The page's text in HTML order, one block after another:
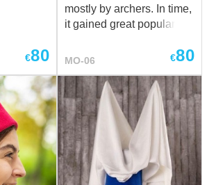
€80
mostly by archers. In time,
it gained great popularity
Medieval hat of different
look. You may decorate it
with handcrafted cast pins
or beautiful brooch.
Please choose color for
your medieval fulled hat in
options.
MO-06 €80